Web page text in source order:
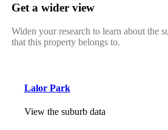
Get a wider view
Widen your research to learn about the
that this property belongs to.
Lalor Park
View the suburb data